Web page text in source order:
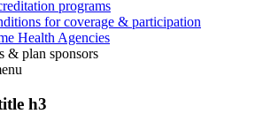
programs
for coverage & participation
Health Agencies
& plan sponsors
h3